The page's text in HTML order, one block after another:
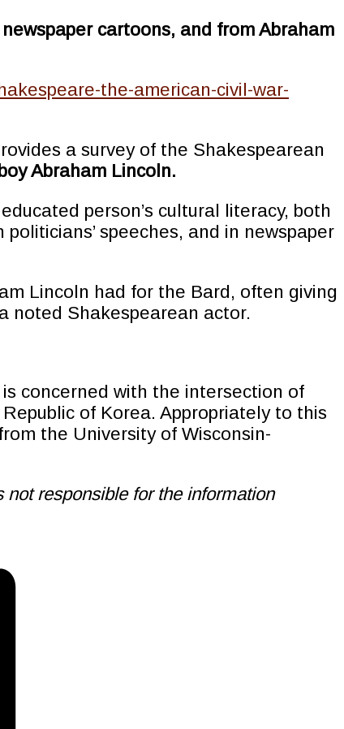
cartoons, and from Abraham
the-american-civil-war-
a survey of the Shakespearean
Abraham Lincoln.
person’s cultural literacy, both
speeches, and in newspaper
Lincoln had for the Bard, often giving
noted Shakespearean actor.
concerned with the intersection of
of Korea. Appropriately to this
the University of Wisconsin-
responsible for the information